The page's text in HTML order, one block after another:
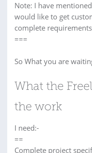
Note: I have
would like to get
complete
===
So What you are
What the
the work
I need:-
==
Complete project